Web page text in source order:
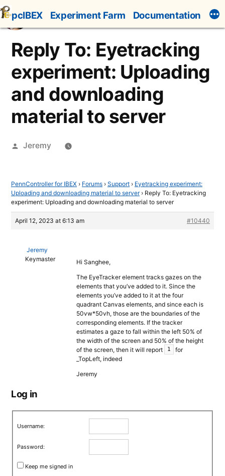
Skip
to
content
pcIBEX Experiment Farm Documentation
Reply To: Eyetracking
experiment: Uploading
and downloading
material to server
Posted
Jeremy
PennController for IBEX › Forums › Support › Eyetracking experiment:
Uploading and downloading material to server › Reply To: Eyetracking
experiment: Uploading and downloading material to server
April 12, 2023 at 6:13 am #10440
Jeremy
Keymaster
Hi Sanghee,
The EyeTracker element tracks gazes on the
elements that you’ve added to it. Since the
elements you’ve added to it at the four
quadrant Canvas elements, and since each is
50vw*50vh, those are the boundaries of the
corresponding elements. If the tracker
estimates a gaze to fall within the left 50% of
the width of the screen and 50% of the height
of the screen, then it will report
1
for
_TopLeft, indeed
Jeremy
Log in
Username:
Password:
Keep me signed in